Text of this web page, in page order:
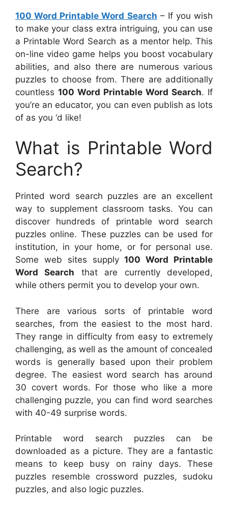
100 Word Printable Word Search – If you wish
to make your class extra intriguing, you can use
a Printable Word Search as a mentor help. This
on-line video game helps you boost vocabulary
abilities, and also there are numerous various
puzzles to choose from. There are additionally
countless 100 Word Printable Word Search. If
you’re an educator, you can even publish as lots
of as you ‘d like!
What is Printable Word
Search?
Printed word search puzzles are an excellent
way to supplement classroom tasks. You can
discover hundreds of printable word search
puzzles online. These puzzles can be used for
institution, in your home, or for personal use.
Some web sites supply100 Word Printable
Word Search that are currently developed,
while others permit you to develop your own.
There are various sorts of printable word
searches, from the easiest to the most hard.
They range in difficulty from easy to extremely
challenging, as well as the amount of concealed
words is generally based upon their problem
degree. The easiest word search has around
30 covert words. For those who like a more
challenging puzzle, you can find word searches
with 40-49 surprise words.
Printable word search puzzles can be
downloaded as a picture. They are a fantastic
means to keep busy on rainy days. These
puzzles resemble crossword puzzles, sudoku
puzzles, and also logic puzzles.